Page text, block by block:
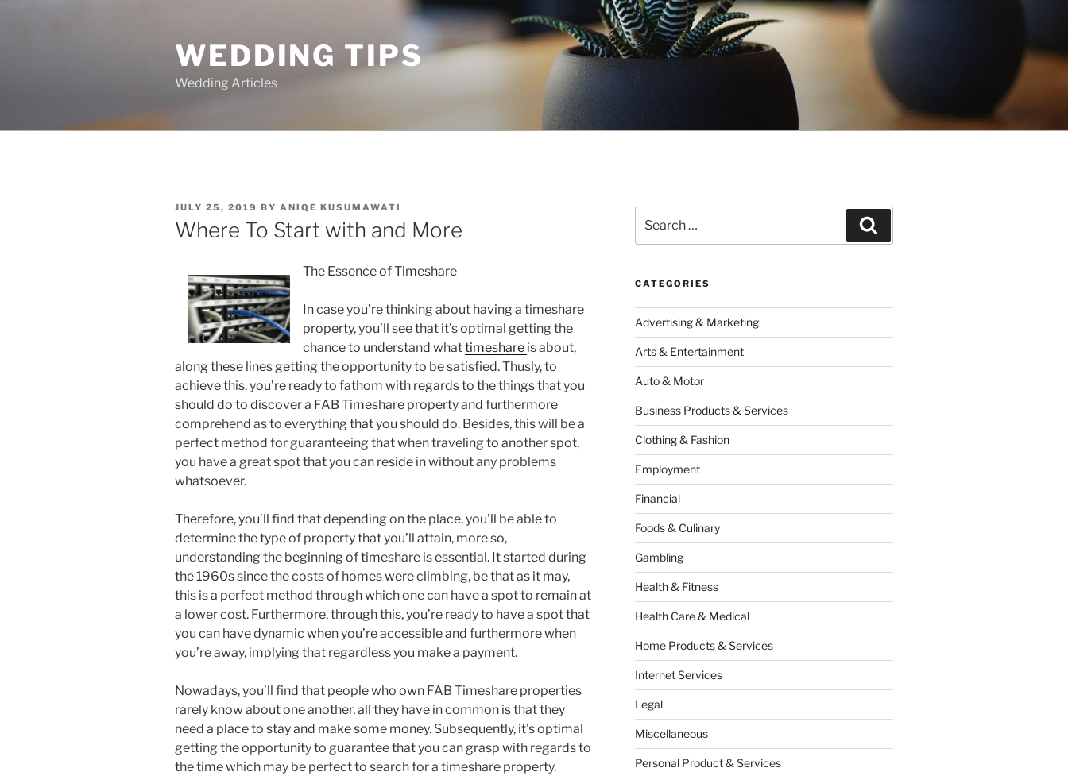
WEDDING TIPS
Wedding Articles
POSTED
ON
JULY 25, 2019 BY ANIQE KUSUMAWATI
Where To Start with and More
The Essence of Timeshare
In case you’re thinking about having a timeshare
property, you’ll see that it’s optimal getting the
chance to understand whattimeshare is about,
along these lines getting the opportunity to be satisfied. Thusly, to
achieve this, you’re ready to fathom with regards to the things that you
should do to discover a FAB Timeshare property and furthermore
comprehend as to everything that you should do. Besides, this will be a
perfect method for guaranteeing that when traveling to another spot,
you have a great spot that you can reside in without any problems
whatsoever.
Therefore, you’ll find that depending on the place, you’ll be able to
determine the type of property that you’ll attain, more so,
understanding the beginning of timeshare is essential. It started during
the 1960s since the costs of homes were climbing, be that as it may,
this is a perfect method through which one can have a spot to remain at
a lower cost. Furthermore, through this, you’re ready to have a spot that
you can have dynamic when you’re accessible and furthermore when
you’re away, implying that regardless you make a payment.
Nowadays, you’ll find that people who own FAB Timeshare properties
rarely know about one another, all they have in common is that they
need a place to stay and make some money. Subsequently, it’s optimal
getting the opportunity to guarantee that you can grasp with regards to
the time which may be perfect to search for a timeshare property.
for:
CATEGORIES
Advertising & Marketing
Arts & Entertainment
Auto & Motor
Business Products & Services
Clothing & Fashion
Employment
Financial
Foods & Culinary
Gambling
Health & Fitness
Health Care & Medical
Home Products & Services
Internet Services
Legal
Miscellaneous
Personal Product & Services